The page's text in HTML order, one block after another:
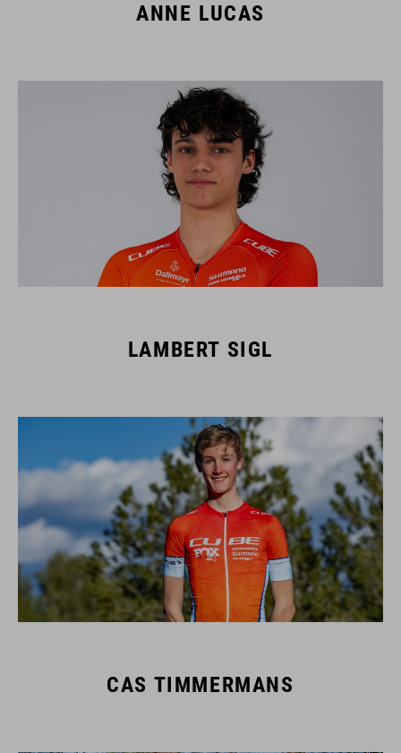
ANNE LUCAS
LAMBERT SIGL
CAS TIMMERMANS